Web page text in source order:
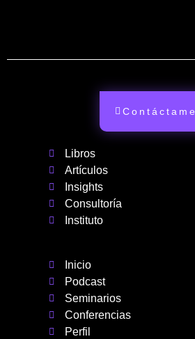
Inicio
Podcast
Seminarios
Conferencias
Perfil
Libros
Artículos
Insights
Consultoría
Instituto
Contáctame